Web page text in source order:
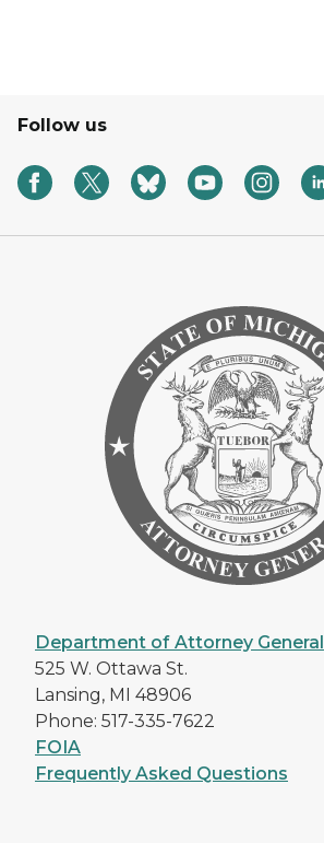
Follow us
Department of Attorney General
525 W. Ottawa St.
Lansing, MI 48906
Phone: 517-335-7622
FOIA
Frequently Asked Questions